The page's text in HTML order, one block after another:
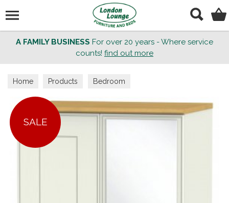
A FAMILY BUSINESS For over 20 years - Where service
counts! find out more
Home Products Bedroom
SALE